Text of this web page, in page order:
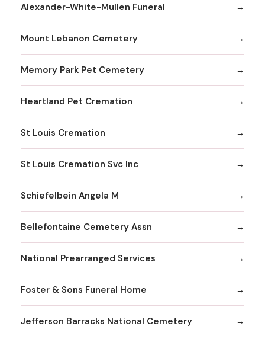
Alexander-White-Mullen Funeral
Mount Lebanon Cemetery
Memory Park Pet Cemetery
Heartland Pet Cremation
St Louis Cremation
St Louis Cremation Svc Inc
Schiefelbein Angela M
Bellefontaine Cemetery Assn
National Prearranged Services
Foster & Sons Funeral Home
Jefferson Barracks National Cemetery